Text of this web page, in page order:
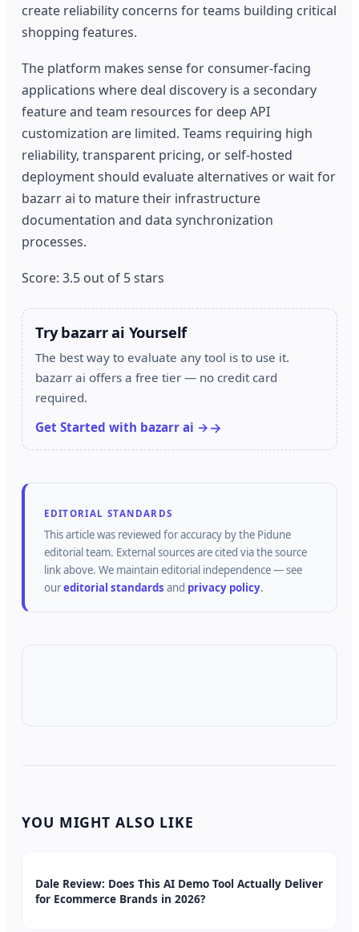
create reliability concerns for teams building critical
shopping features.
The platform makes sense for consumer-facing
applications where deal discovery is a secondary
feature and team resources for deep API
customization are limited. Teams requiring high
reliability, transparent pricing, or self-hosted
deployment should evaluate alternatives or wait for
bazarr ai to mature their infrastructure
documentation and data synchronization
processes.
Score: 3.5 out of 5 stars
Try bazarr ai Yourself
The best way to evaluate any tool is to use it.
bazarr ai offers a free tier — no credit card
required.
Get Started with bazarr ai →
EDITORIAL STANDARDS
This article was reviewed for accuracy by the Pidune
editorial team. External sources are cited via the source
link above. We maintain editorial independence — see
oureditorial standards and privacy policy.
YOU MIGHT ALSO LIKE
Dale Review: Does This AI Demo Tool Actually Deliver
for Ecommerce Brands in 2026?